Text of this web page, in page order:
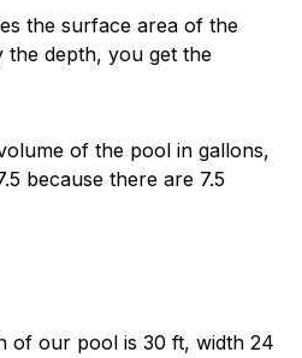
the surface area of the
the depth, you get the
of the pool in gallons,
because there are 7.5
of our pool is 30 ft, width 24